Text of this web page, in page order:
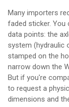
Many importers
faded sticker. You
data points: the
system (hydraulic
stamped on the
narrow down the
But if you're
to request a
dimensions and